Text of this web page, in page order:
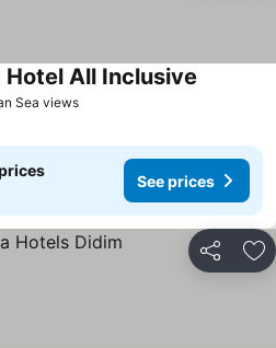
Sea viewsSee prices
Hotel All Inclusive
See prices
Share